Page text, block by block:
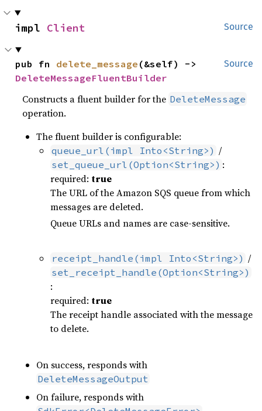
Source
impl Client
Source
pub fn delete_message
DeleteMessageFluentBuilder
Constructs a fluent builder for the DeleteMessage
operation.
The fluent builder is configurable:
queue_url(impl Into<String>) /
set_queue_url(Option<String>) :
required: true
The URL of the Amazon SQS queue from which
messages are deleted.
Queue URLs and names are case-sensitive.
receipt_handle(impl Into<String>) /
set_receipt_handle(Option<String>)
:
required: true
The receipt handle associated with the message
to delete.
On success, responds with
DeleteMessageOutput
On failure, responds with